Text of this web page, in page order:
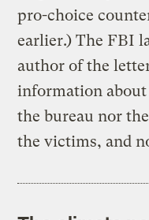
pro-choice
earlier.) The FBI
author of the
information
the bureau nor
the victims, and